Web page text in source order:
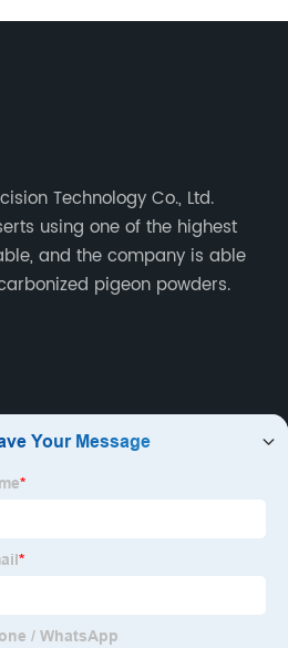
Technology Co., Ltd.
using one of the highest
and the company is able
pigeon powders.
Foam Board